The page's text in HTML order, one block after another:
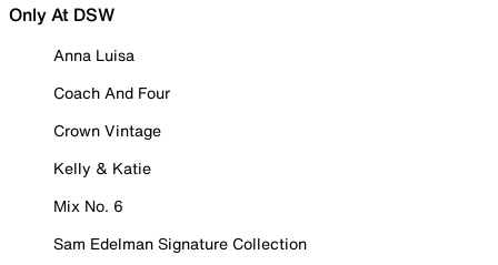
Only At DSW
Anna Luisa
Coach And Four
Crown Vintage
Kelly & Katie
Mix No. 6
Sam Edelman Signature Collection